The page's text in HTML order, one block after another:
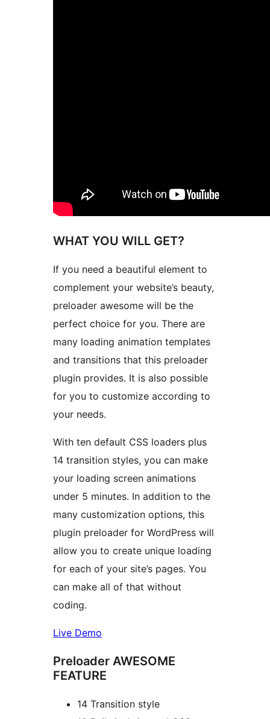
WHAT YOU WILL GET?
If you need a beautiful element to
complement your website’s beauty,
preloader awesome will be the
perfect choice for you. There are
many loading animation templates
and transitions that this preloader
plugin provides. It is also possible
for you to customize according to
your needs.
With ten default CSS loaders plus
14 transition styles, you can make
your loading screen animations
under 5 minutes. In addition to the
many customization options, this
plugin preloader for WordPress will
allow you to create unique loading
for each of your site’s pages. You
can make all of that without
coding.
Live Demo
Preloader AWESOME
FEATURE
14 Transition style